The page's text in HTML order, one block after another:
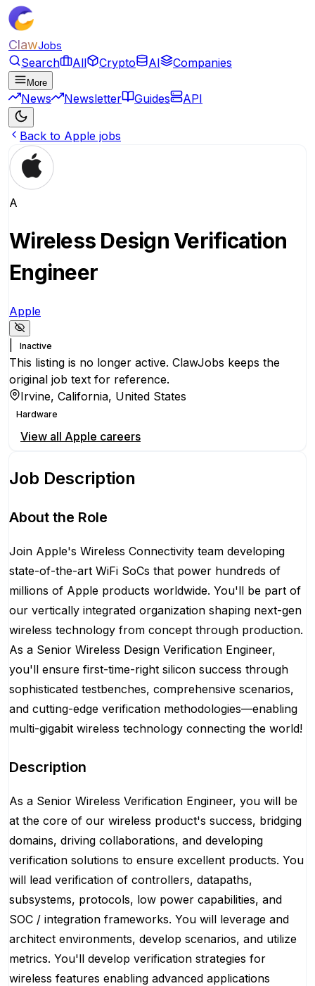
ClawJobs
Search All Crypto AI Companies
More
News Newsletter Guides API
Back to Apple jobs
A
Wireless Design Verification
Engineer
Apple
Inactive
This listing is no longer active. ClawJobs keeps the
original job text for reference.
Irvine, California, United States
Hardware
View all Apple careers
Job Description
About the Role
Join Apple's Wireless Connectivity team developing
state-of-the-art WiFi SoCs that power hundreds of
millions of Apple products worldwide. You'll be part of
our vertically integrated organization shaping next-gen
wireless technology from concept through production.
As a Senior Wireless Design Verification Engineer,
you'll ensure first-time-right silicon success through
sophisticated testbenches, comprehensive scenarios,
and cutting-edge verification methodologies—enabling
multi-gigabit wireless technology connecting the world!
Description
As a Senior Wireless Verification Engineer, you will be
at the core of our wireless product's success, bridging
domains, driving collaborations, and developing
verification solutions to ensure excellent products. You
will lead verification of controllers, datapaths,
subsystems, protocols, low power capabilities, and
SOC / integration frameworks. You will leverage and
architect environments, develop scenarios, and utilize
metrics. You'll develop verification strategies for
wireless features enabling advanced applications